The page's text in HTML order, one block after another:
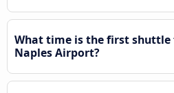
What time is the first shuttle
Naples Airport?